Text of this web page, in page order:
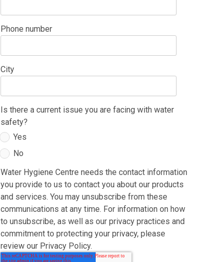
Phone number
City
Is there a current issue you are facing with water
safety?
Yes
No
Water Hygiene Centre needs the contact information
you provide to us to contact you about our products
and services. You may unsubscribe from these
communications at any time. For information on how
to unsubscribe, as well as our privacy practices and
commitment to protecting your privacy, please
review our Privacy Policy.